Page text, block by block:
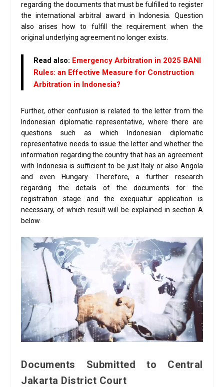
regarding the documents that must be fulfilled to register
the international arbitral award in Indonesia. Question
also arises how to fulfill the requirement when the
original underlying agreement no longer exists.
Read also: Emergency Arbitration in 2025 BANI
Rules: an Effective Measure for Construction
Arbitration in Indonesia?
Further, other confusion is related to the letter from the
Indonesian diplomatic representative, where there are
questions such as which Indonesian diplomatic
representative needs to issue the letter and whether the
information regarding the country that has an agreement
with Indonesia is sufficient to be just Italy or also Angola
and even Hungary. Therefore, a further research
regarding the details of the documents for the
registration stage and the exequatur application is
necessary, of which result will be explained in section A
below.
Documents Submitted to Central
Jakarta District Court